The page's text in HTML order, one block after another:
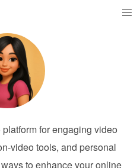
for engaging video
video tools, and personal
to enhance your online